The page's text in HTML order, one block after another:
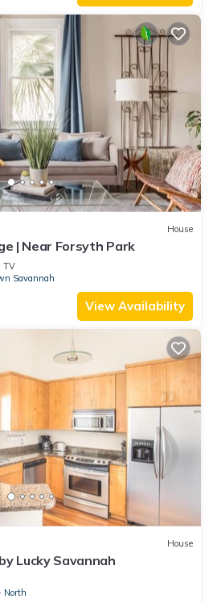
House
| Near Forsyth Park
TV
Savannah
View Availability
House
Lucky Savannah
North